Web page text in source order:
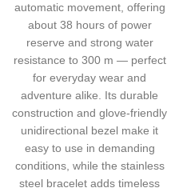
automatic movement, offering
about 38 hours of power
reserve and strong water
resistance to 300 m — perfect
for everyday wear and
adventure alike. Its durable
construction and glove-friendly
unidirectional bezel make it
easy to use in demanding
conditions, while the stainless
steel bracelet adds timeless